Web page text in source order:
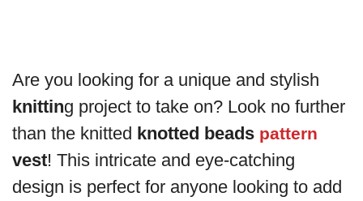
Are you looking for a unique and stylish
knitting project to take on? Look no further
than the knitted knotted beads pattern
vest! This intricate and eye-catching
design is perfect for anyone looking to add